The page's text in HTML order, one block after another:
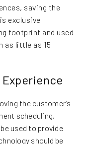
saving the
exclusive
footprint and used
as little as 15
Experience
the customer’s
scheduling,
used to provide
should be